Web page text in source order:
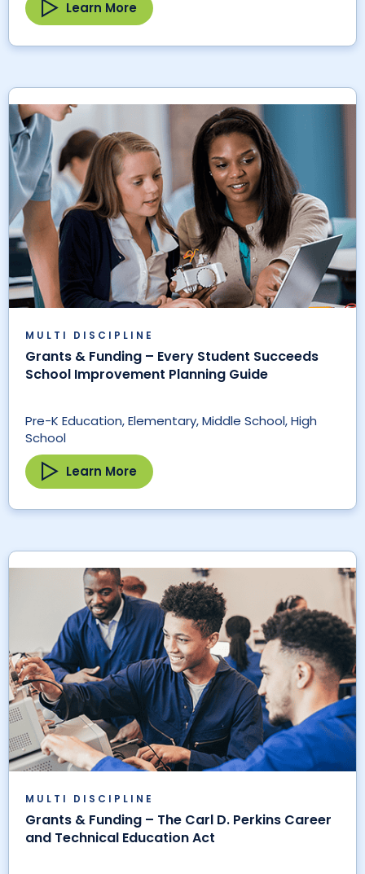
Learn More
MULTI DISCIPLINE
Grants & Funding – Every Student Succeeds
School Improvement Planning Guide
Pre-K Education, Elementary, Middle School, High
School
Learn More
MULTI DISCIPLINE
Grants & Funding – The Carl D. Perkins Career
and Technical Education Act